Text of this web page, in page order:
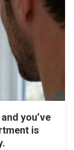
you’ve
is